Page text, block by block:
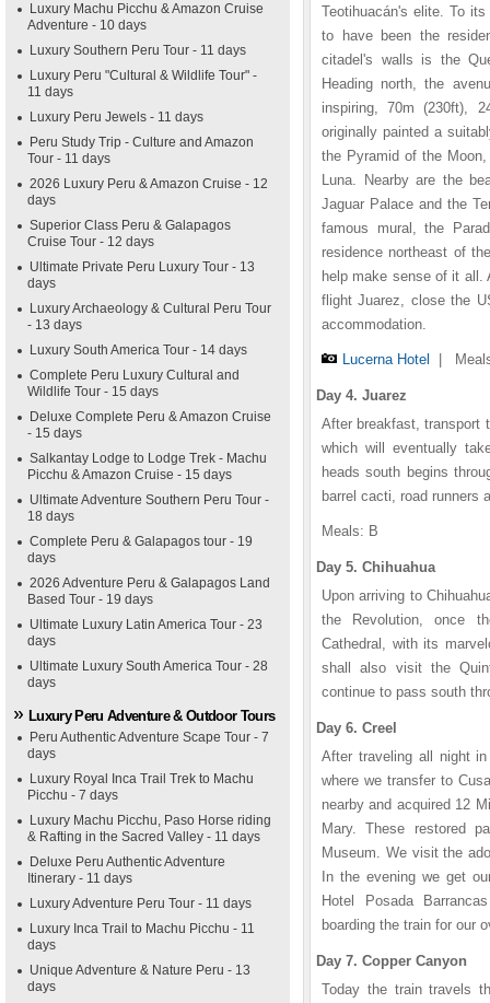
Luxury Machu Picchu & Amazon Cruise
Adventure - 10 days
Luxury Southern Peru Tour - 11 days
Luxury Peru "Cultural & Wildlife Tour" -
11 days
Luxury Peru Jewels - 11 days
Peru Study Trip - Culture and Amazon
Tour - 11 days
2026 Luxury Peru & Amazon Cruise - 12
days
Superior Class Peru & Galapagos
Cruise Tour - 12 days
Ultimate Private Peru Luxury Tour - 13
days
Luxury Archaeology & Cultural Peru Tour
- 13 days
Luxury South America Tour - 14 days
Complete Peru Luxury Cultural and
Wildlife Tour - 15 days
Deluxe Complete Peru & Amazon Cruise
- 15 days
Salkantay Lodge to Lodge Trek - Machu
Picchu & Amazon Cruise - 15 days
Ultimate Adventure Southern Peru Tour -
18 days
Complete Peru & Galapagos tour - 19
days
2026 Adventure Peru & Galapagos Land
Based Tour - 19 days
Ultimate Luxury Latin America Tour - 23
days
Ultimate Luxury South America Tour - 28
days
Luxury Peru Adventure & Outdoor Tours
Peru Authentic Adventure Scape Tour - 7
days
Luxury Royal Inca Trail Trek to Machu
Picchu - 7 days
Luxury Machu Picchu, Paso Horse riding
& Rafting in the Sacred Valley - 11 days
Deluxe Peru Authentic Adventure
Itinerary - 11 days
Luxury Adventure Peru Tour - 11 days
Luxury Inca Trail to Machu Picchu - 11
days
Unique Adventure & Nature Peru - 13
days
Teotihuacán's elite. To
to have been the
citadel's walls is the
Heading north, the
inspiring, 70m (230ft),
originally painted a
the Pyramid of the
Luna. Nearby are the
Jaguar Palace and the
famous mural, the
residence northeast of
help make sense of it all.
flight Juarez, close the
accommodation.
Lucerna Hotel
Day 4. Juarez
After breakfast, transport
which will eventually
heads south begins
barrel cacti, road runners
Meals: B
Day 5. Chihuahua
Upon arriving to
the Revolution, once
Cathedral, with its
shall also visit the
continue to pass south
Day 6. Creel
After traveling all night
where we transfer to
nearby and acquired 12
Mary. These restored
Museum. We visit the
In the evening we get
Hotel Posada
boarding the train for our
Day 7. Copper Canyon
Today the train travels